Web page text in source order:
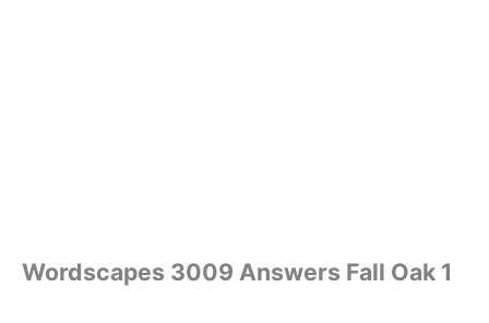
Wordscapes 3009 Answers Fall Oak 1